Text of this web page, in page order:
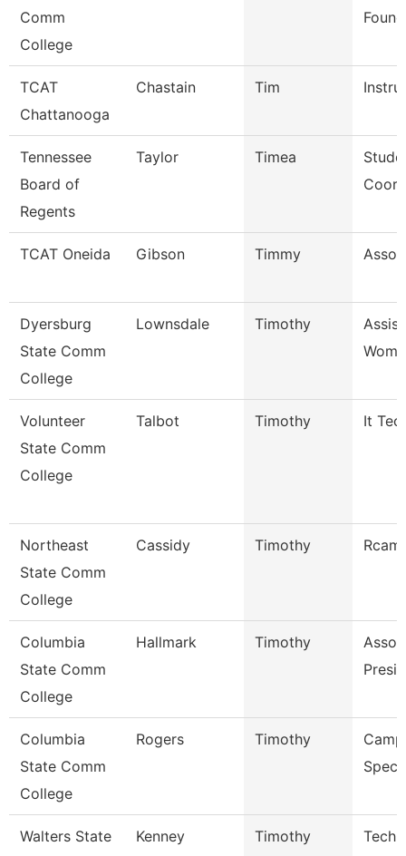
Comm
College
TCAT
Chattanooga
Chastain Tim
Tennessee
Board of
Regents
Taylor Timea
TCAT Oneida Gibson Timmy
Dyersburg
State Comm
College
Lownsdale Timothy
Volunteer
State Comm
College
Talbot Timothy It
Northeast
State Comm
College
Cassidy Timothy
Columbia
State Comm
College
Hallmark Timothy
Columbia
State Comm
College
Rogers Timothy
Walters State
Kenney Timothy